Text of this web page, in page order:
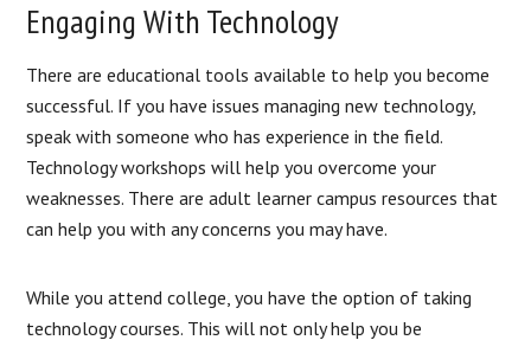
Engaging With Technology
There are educational tools available to help you become
successful. If you have issues managing new technology,
speak with someone who has experience in the field.
Technology workshops will help you overcome your
weaknesses. There are adult learner campus resources that
can help you with any concerns you may have.
While you attend college, you have the option of taking
technology courses. This will not only help you be